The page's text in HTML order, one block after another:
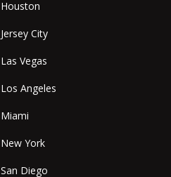
Houston
Jersey City
Las Vegas
Los Angeles
Miami
New York
San Diego